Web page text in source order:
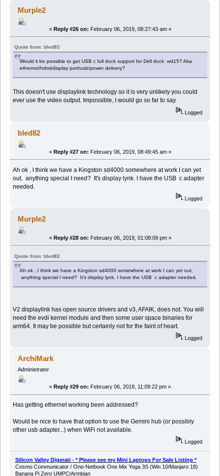
Murple2
« Reply #26 on: February 06, 2019, 08:27:43 am »
Quote from: bled82
Would it be possible to get USB c full dock support for Dell dock wd15? Aka
ethernet/hdmi/display port/usb/power delivery?
This doesn't use displaylink technology so it is very unlikely you could
ever use the video output. Impossible, I would go so far to say.
Logged
bled82
« Reply #27 on: February 06, 2019, 08:49:45 am »
Ah ok , I think we have a Kingston sd4000 somewhere at work I can yet
out, anything special I need? It's display lynk. I have the USB c adapter
needed.
Logged
Murple2
« Reply #28 on: February 06, 2019, 01:08:09 pm »
Quote from: bled82
Ah ok , I think we have a Kingston sd4000 somewhere at work I can yet out,
anything special I need? It's display lynk. I have the USB c adapter needed.
V2 displaylink has open source drivers and v3, AFAIK, does not. You will
need the evdi kernel module and then some user space binaries for
arm64. It may be possible but certainly not for the faint of heart.
Logged
ArchiMark
Administrator
« Reply #29 on: February 06, 2019, 11:09:22 pm »
Has getting ethernet working been addressed?
Would be nice to have that option to use the Gemini hub (or possibly
other usb adapter...) when WiFi not available.
Logged
Silicon Valley Digerati - * Please see my Mini Laptops For Sale Listing *
Cosmo Communicator / One-Netbook One Mix Yoga 3S (Win 10/Manjaro 18)
Banana Pi Zero UMPC/Armbian